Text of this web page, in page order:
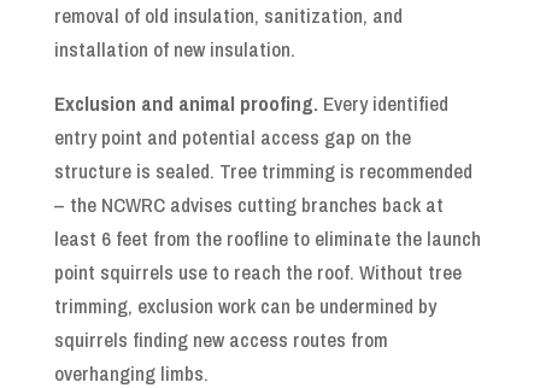
removal of old insulation, sanitization, and
installation of new insulation.
Exclusion and animal proofing. Every identified
entry point and potential access gap on the
structure is sealed. Tree trimming is recommended
– the NCWRC advises cutting branches back at
least 6 feet from the roofline to eliminate the launch
point squirrels use to reach the roof. Without tree
trimming, exclusion work can be undermined by
squirrels finding new access routes from
overhanging limbs.